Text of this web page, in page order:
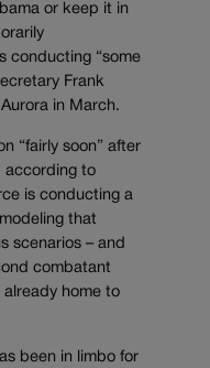
or keep it in
conducting “some
Frank
in March.
“fairly soon” after
according to
is conducting a
that
scenarios – and
combatant
home to
been in limbo for